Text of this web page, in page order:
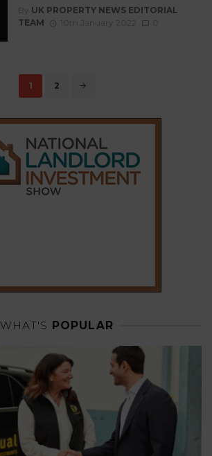
By UK PROPERTY NEWS EDITORIAL
TEAM
10th January 2022
1 2
WHAT'S POPULAR